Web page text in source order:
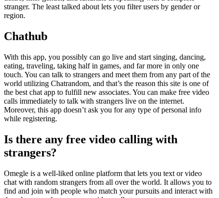
stranger. The least talked about lets you filter users by gender or
region.
Chathub
With this app, you possibly can go live and start singing, dancing,
eating, traveling, taking half in games, and far more in only one
touch. You can talk to strangers and meet them from any part of the
world utilizing Chatrandom, and that’s the reason this site is one of
the best chat app to fulfill new associates. You can make free video
calls immediately to talk with strangers live on the internet.
Moreover, this app doesn’t ask you for any type of personal info
while registering.
Is there any free video calling with
strangers?
Omegle is a well-liked online platform that lets you text or video
chat with random strangers from all over the world. It allows you to
find and join with people who match your pursuits and interact with